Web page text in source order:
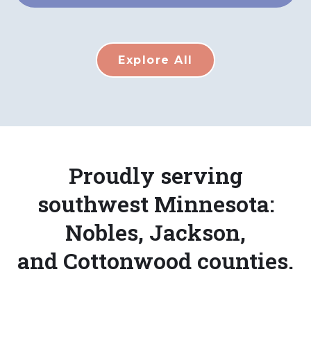
Explore All
Proudly serving
southwest Minnesota:
Nobles, Jackson,
and Cottonwood counties.